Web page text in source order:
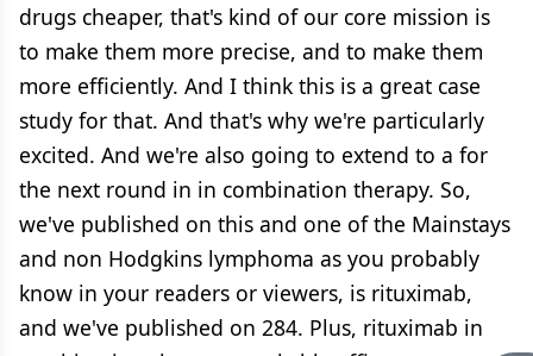
drugs cheaper, that's kind of our core mission is
to make them more precise, and to make them
more efficiently. And I think this is a great case
study for that. And that's why we're particularly
excited. And we're also going to extend to a for
the next round in in combination therapy. So,
we've published on this and one of the Mainstays
and non Hodgkins lymphoma as you probably
know in your readers or viewers, is rituximab,
and we've published on 284. Plus, rituximab in